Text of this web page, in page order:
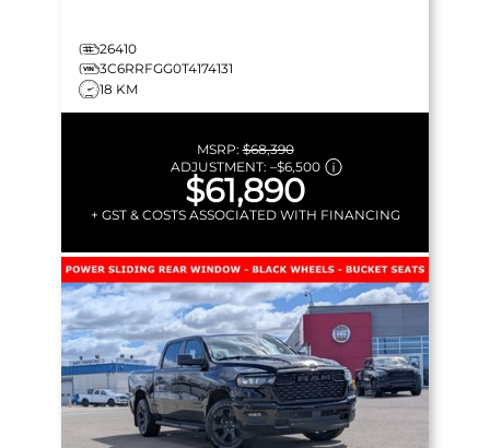
26410
3C6RRFGG0T4174131
18 KM
MSRP:$68,390
ADJUSTMENT: –$6,500
$61,890
+ GST & COSTS ASSOCIATED WITH FINANCING